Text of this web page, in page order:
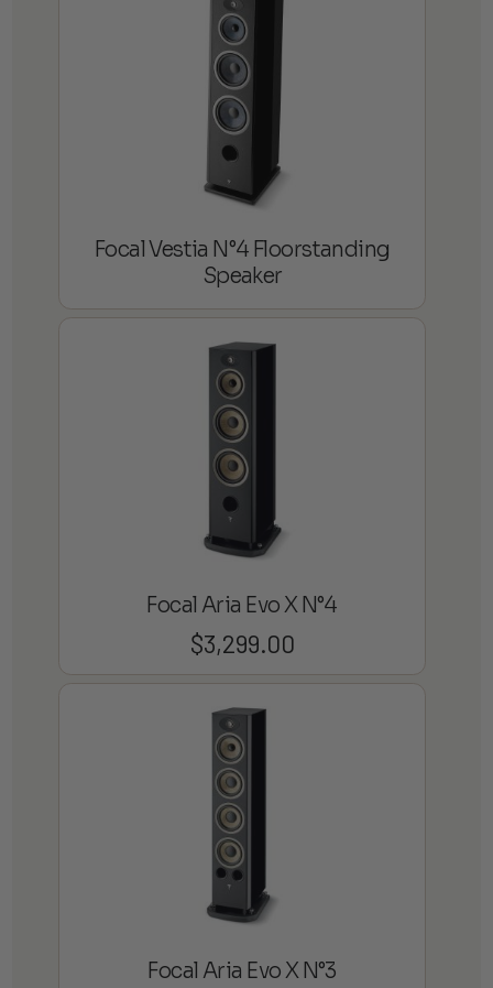
Focal Vestia N°4 Floorstanding
Speaker
Focal Aria Evo X N°4
$3,299.00
Focal Aria Evo X N°3